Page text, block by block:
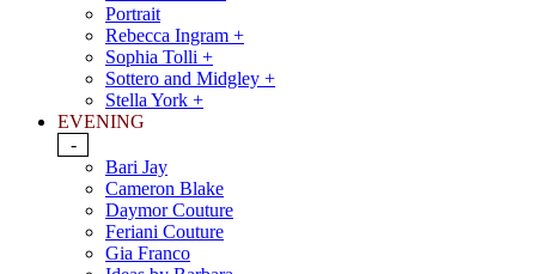
Portrait
Rebecca Ingram +
Sophia Tolli +
Sottero and Midgley +
Stella York +
EVENING
-
Bari Jay
Cameron Blake
Daymor Couture
Feriani Couture
Gia Franco